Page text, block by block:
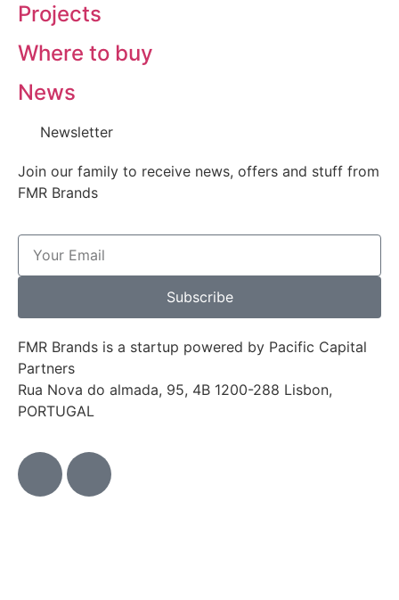
Projects
Where to buy
News
Newsletter
Join our family to receive news, offers and stuff from
FMR Brands
Subscribe
FMR Brands is a startup powered by Pacific Capital
Partners
Rua Nova do almada, 95, 4B 1200-288 Lisbon,
PORTUGAL